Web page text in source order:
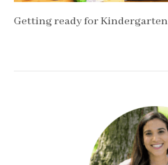
Getting ready for Kindergarten